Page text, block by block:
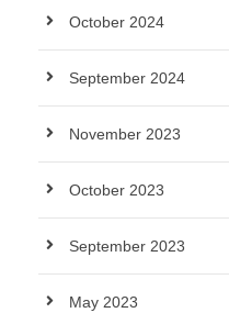
October 2024
September 2024
November 2023
October 2023
September 2023
May 2023